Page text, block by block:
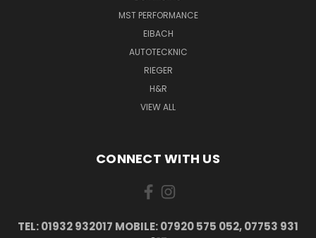
MST PERFORMANCE
EIBACH
AUTOTECKNIC
RIEGER
H&R
VIEW ALL
CONNECT WITH US
TEL: 01932 932017 MOBILE: 07920 575 052, 07753 931